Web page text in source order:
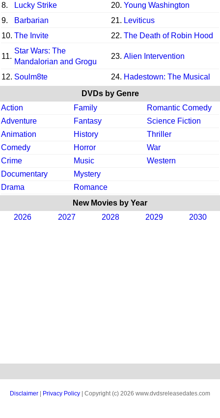
8.
Lucky Strike 20. Young Washington
9.
Barbarian 21. Leviticus
10. The Invite 22. The Death of Robin Hood
11.
Star Wars: The
Mandalorian and Grogu
23. Alien Intervention
12. Soulm8te 24. Hadestown: The Musical
DVDs by Genre
Action
Family
Romantic Comedy
Adventure
Fantasy
Science Fiction
Animation
History
Thriller
Comedy
Horror
War
Crime
Music
Western
Documentary
Mystery
Drama
Romance
New Movies by Year
2026
2027 2028 2029 2030
Disclaimer Privacy Policy | Copyright (c) 2026 www.dvdsreleasedates.com